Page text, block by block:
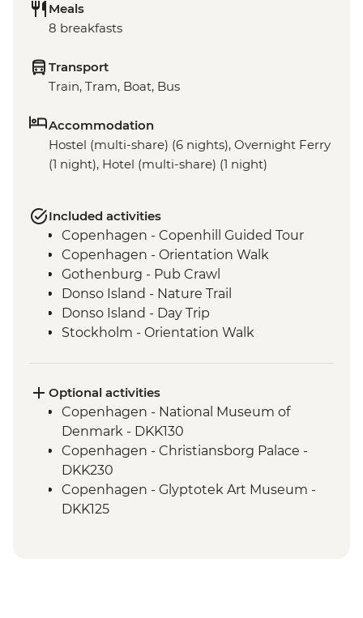
Meals
8 breakfasts
Transport
Train, Tram, Boat, Bus
Accommodation
Hostel (multi-share) (6 nights), Overnight Ferry
(1 night), Hotel (multi-share) (1 night)
Included activities
Copenhagen - Copenhill Guided Tour
Copenhagen - Orientation Walk
Gothenburg - Pub Crawl
Donso Island - Nature Trail
Donso Island - Day Trip
Stockholm - Orientation Walk
Optional activities
Copenhagen - National Museum of
Denmark - DKK130
Copenhagen - Christiansborg Palace -
DKK230
Copenhagen - Glyptotek Art Museum -
DKK125